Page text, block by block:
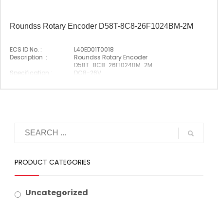
Roundss Rotary Encoder D58T-8C8-26F1024BM-2M
ECS ID No. :
L40ED01T0018
Description :
Roundss Rotary Encoder
D58T-8C8-26F1024BM-2M
Specification :
DC8-26V
PRODUCT CATEGORIES
Uncategorized